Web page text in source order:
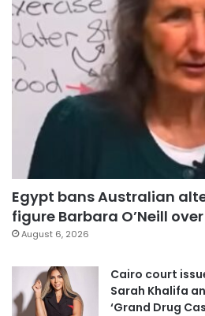
Egypt bans Australian
figure Barbara O’Neill
August 6, 2026
Cairo court
Sarah Khalifa
‘Grand Drug